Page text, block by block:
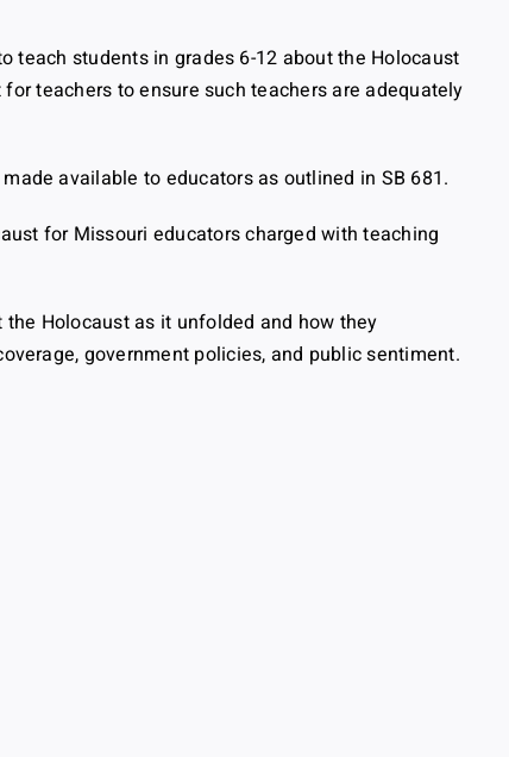
teach students in grades 6-12 about the Holocaust
teachers to ensure such teachers are adequately
available to educators as outlined in SB 681.
for Missouri educators charged with teaching
Holocaust as it unfolded and how they
government policies, and public sentiment.